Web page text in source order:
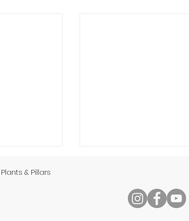
Plants & Pillars